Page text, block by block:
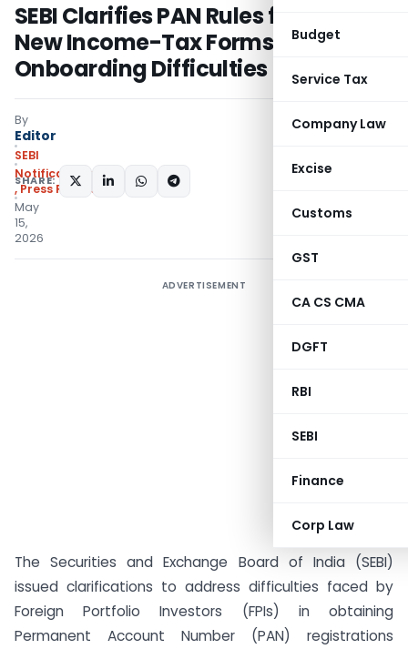
Budget
Service Tax
Company Law
Excise
Customs
GST
CA CS CMA
DGFT
RBI
SEBI
Finance
Corp Law
SEBI Clarifies PAN Rules for FPIs as
New Income-Tax Forms Created
Onboarding Difficulties
By
Editor
SEBI
Notifications/Circulars
,Press Releases
May
15,
2026
SHARE:
ADVERTISEMENT
The Securities and Exchange Board of India (SEBI)
issued clarifications to address difficulties faced by
Foreign Portfolio Investors (FPIs) in obtaining
Permanent Account Number (PAN) registrations